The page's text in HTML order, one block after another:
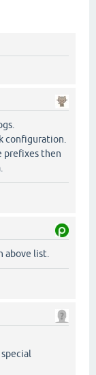
configuration.
prefixes then
above list.
special